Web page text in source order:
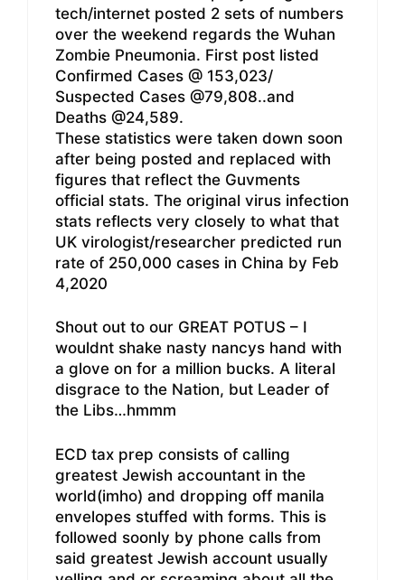
tech/internet posted 2 sets of numbers
over the weekend regards the Wuhan
Zombie Pneumonia. First post listed
Confirmed Cases @ 153,023/
Suspected Cases @79,808..and
Deaths @24,589.
These statistics were taken down soon
after being posted and replaced with
figures that reflect the Guvments
official stats. The original virus infection
stats reflects very closely to what that
UK virologist/researcher predicted run
rate of 250,000 cases in China by Feb
4,2020
Shout out to our GREAT POTUS – I
wouldnt shake nasty nancys hand with
a glove on for a million bucks. A literal
disgrace to the Nation, but Leader of
the Libs…hmmm
ECD tax prep consists of calling
greatest Jewish accountant in the
world(imho) and dropping off manila
envelopes stuffed with forms. This is
followed soonly by phone calls from
said greatest Jewish account usually